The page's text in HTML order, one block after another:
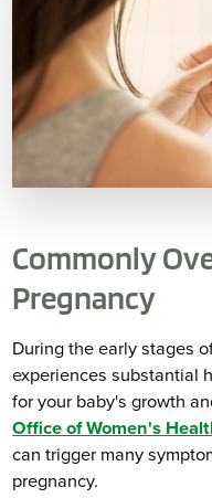
Commonly
Pregnancy
During the early stages
experiences substantial
for your baby's growth
Office of Women's
can trigger many
pregnancy.